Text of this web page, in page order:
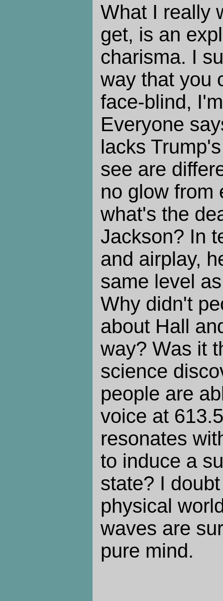
What I really
get, is an
charisma. I
way that you
face-blind,
Everyone
lacks
see are
no glow from
what's the
Jackson? In
and airplay,
same level
Why didn't
about Hall
way? Was it
science
people are
voice at
resonates
to induce a
state? I
physical
waves are
pure mind.